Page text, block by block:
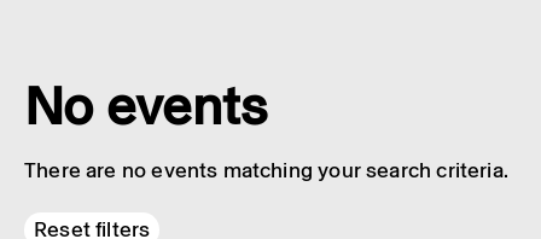
No events
There are no events matching your search criteria.
Reset filters